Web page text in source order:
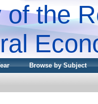
of the
Browse by Subject